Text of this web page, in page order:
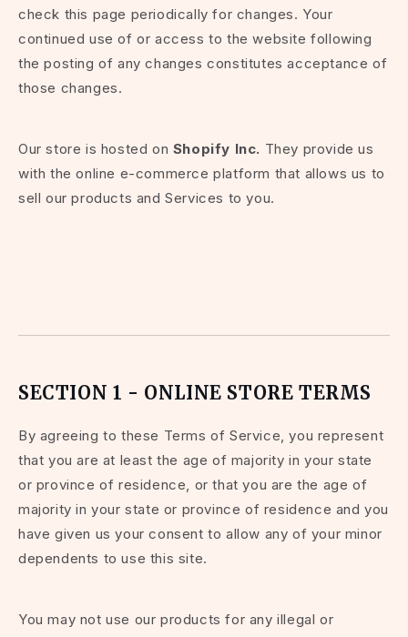
check this page periodically for changes. Your
continued use of or access to the website following
the posting of any changes constitutes acceptance of
those changes.
Our store is hosted on Shopify Inc. They provide us
with the online e-commerce platform that allows us to
sell our products and Services to you.
SECTION 1 - ONLINE STORE TERMS
By agreeing to these Terms of Service, you represent
that you are at least the age of majority in your state
or province of residence, or that you are the age of
majority in your state or province of residence and you
have given us your consent to allow any of your minor
dependents to use this site.
You may not use our products for any illegal or